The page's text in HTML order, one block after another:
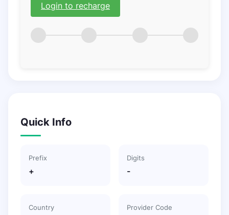
Login to recharge
Quick Info
Prefix
+
Digits
-
Country Provider Code